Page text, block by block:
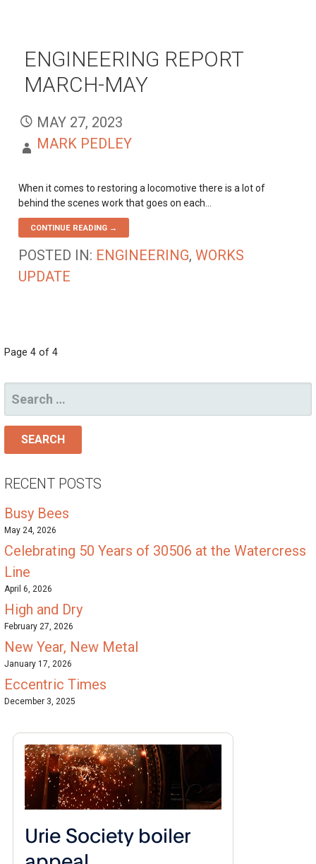
ENGINEERING REPORT
MARCH-MAY
MAY 27, 2023
MARK PEDLEY
When it comes to restoring a locomotive there is a lot of
behind the scenes work that goes on each…
CONTINUE READING →
POSTED IN: ENGINEERING,WORKS
UPDATE
POST
NAVIGATION
Page 4 of 4
SEARCH
FOR:
RECENT POSTS
Busy Bees
May 24, 2026
Celebrating 50 Years of 30506 at the Watercress
Line
April 6, 2026
High and Dry
February 27, 2026
New Year, New Metal
January 17, 2026
Eccentric Times
December 3, 2025